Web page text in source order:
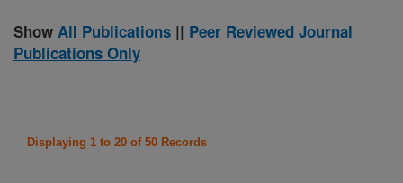
Show All Publications || Peer Reviewed Journal
Publications Only
Displaying 1 to 20 of 50 Records